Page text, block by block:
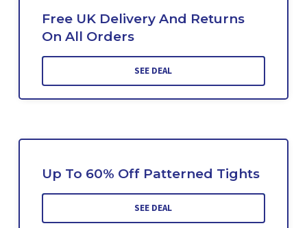
Free UK Delivery And Returns
On All Orders
SEE DEAL
Up To 60% Off Patterned Tights
SEE DEAL